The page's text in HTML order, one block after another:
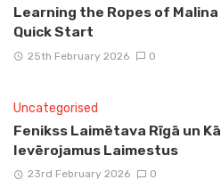
Learning the Ropes of
Quick Start
25th February 2026 0
Uncategorised
Fenikss Laimētava Rīgā un
Ievērojamus Laimestus
23rd February 2026 0